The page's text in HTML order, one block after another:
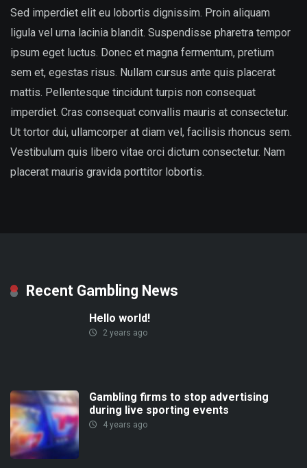
Sed imperdiet elit eu lobortis dignissim. Proin aliquam
ligula vel urna lacinia blandit. Suspendisse pharetra tempor
ipsum eget luctus. Donec et magna fermentum, pretium
sem et, egestas risus. Nullam cursus ante quis placerat
mattis. Pellentesque tincidunt turpis non consequat
imperdiet. Cras consequat convallis mauris at consectetur.
Ut tortor dui, ullamcorper at diam vel, facilisis rhoncus sem.
Vestibulum quis libero vitae orci dictum consectetur. Nam
placerat mauris gravida porttitor lobortis.
Recent Gambling News
Hello world!
2 years ago
Gambling firms to stop advertising
during live sporting events
4 years ago